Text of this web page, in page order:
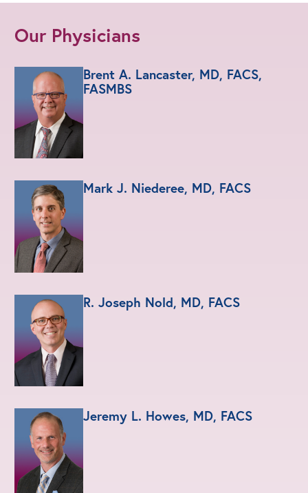
Our Physicians
Brent A. Lancaster, MD, FACS,
FASMBS
Mark J. Niederee, MD, FACS
R. Joseph Nold, MD, FACS
Jeremy L. Howes, MD, FACS